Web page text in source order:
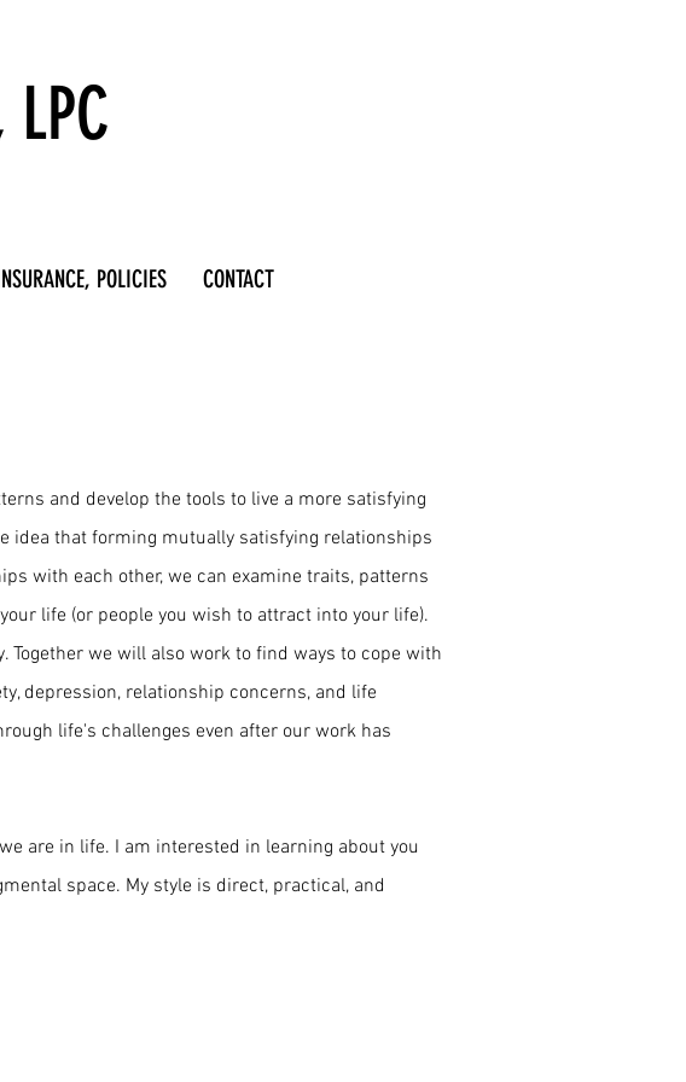
POLICIES CONTACT
and develop the tools to live a more satisfying
idea that forming mutually satisfying relationships
with each other, we can examine traits, patterns
life (or people you wish to attract into your life).
we will also work to find ways to cope with
depression, relationship concerns, and life
life's challenges even after our work has
are in life. I am interested in learning about you
space. My style is direct, practical, and